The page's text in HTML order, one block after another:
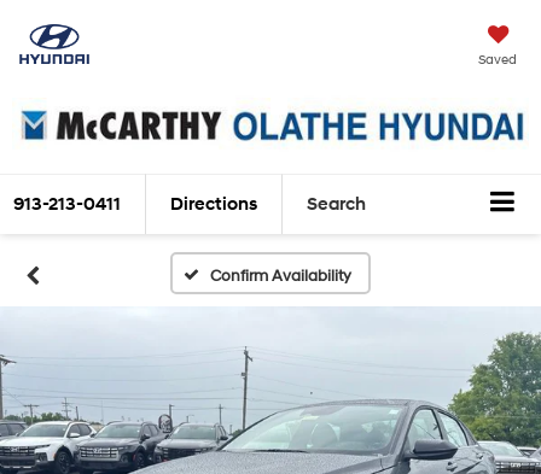
Saved
913-213-0411 Directions Search
Confirm Availability